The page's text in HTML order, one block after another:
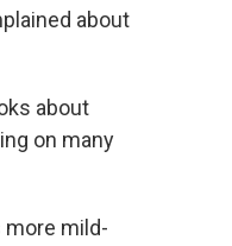
about
about
on many
more mild-